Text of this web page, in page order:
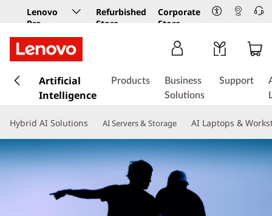
Lenovo
Pro
Business
Store
Refurbished
Store
Corporate
Store
k
t
m
a
Artificial
Intelligence
Products
Business
Solutions
Support
Hybrid AI Solutions AI Servers & Storage AI Laptops &